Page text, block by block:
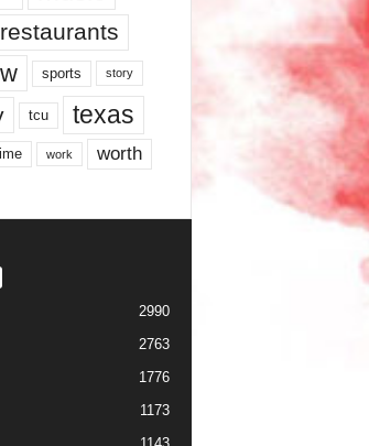
restaurants
sports story
tcu texas
work worth
2990
2763
1776
1173